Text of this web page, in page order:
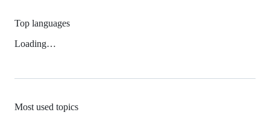
Top languages
Loading…
Most used topics